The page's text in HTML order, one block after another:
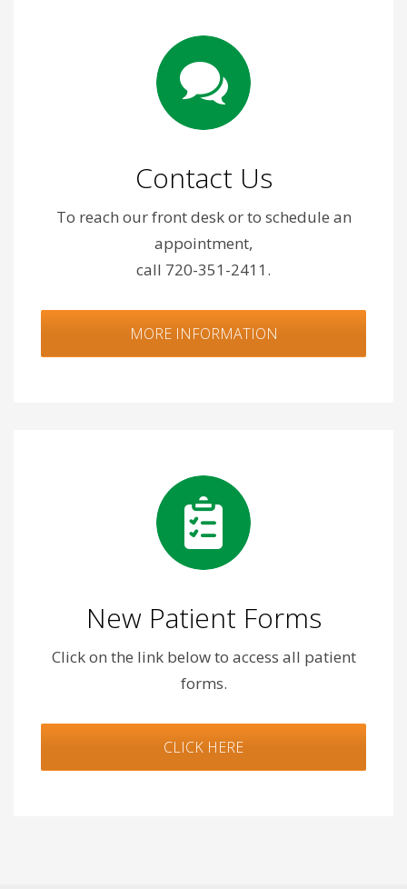
Contact Us
To reach our front desk or to schedule an
appointment,
call 720-351-2411.
MORE INFORMATION
New Patient Forms
Click on the link below to access all patient
forms.
CLICK HERE